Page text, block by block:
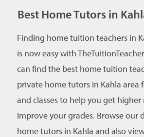
Best Home Tutors in
Finding home tuition teachers in
is now easy with
can find the best home tuition
private home tutors in Kahla area
and classes to help you get higher
improve your grades. Browse our
home tutors in Kahla and also